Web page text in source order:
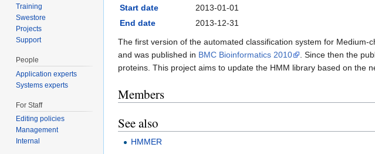
Start date
2013-01-01
End date
2013-12-31
The first version of the automated classification system for
and was published in BMC Bioinformatics 2010
. Since then the
proteins. This project aims to update the HMM library based on the
Members
See also
HMMER
Training
Swestore
Projects
Support
People
Application experts
Systems experts
For Staff
Editing policies
Management
Internal